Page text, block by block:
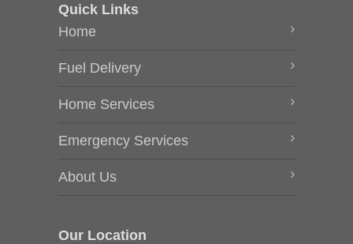
Quick Links
Home
Fuel Delivery
Home Services
Emergency Services
About Us
Our Location